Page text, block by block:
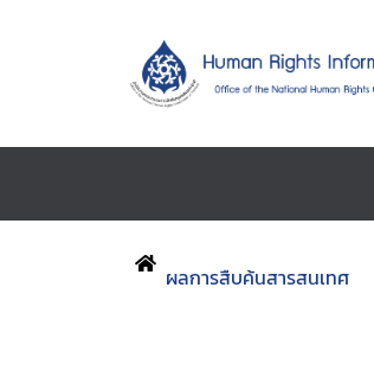
ผลการสืบค้นสารสนเทศ